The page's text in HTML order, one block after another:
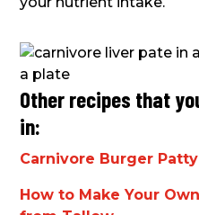
Other recipes that
in:
Carnivore Burger
How to Make Your